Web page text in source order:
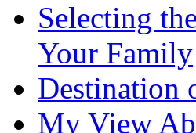
Selecting
Your Family
Destination
My View